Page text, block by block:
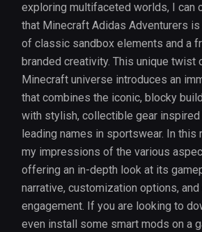
exploring multifaceted worlds, I can
that Minecraft Adidas Adventurers
of classic sandbox elements and a
branded creativity. This unique twist
Minecraft universe introduces an
that combines the iconic, blocky
with stylish, collectible gear
leading names in sportswear. In this
my impressions of the various
offering an in-depth look at its
narrative, customization options,
engagement. If you are looking to
even install some smart mods on a